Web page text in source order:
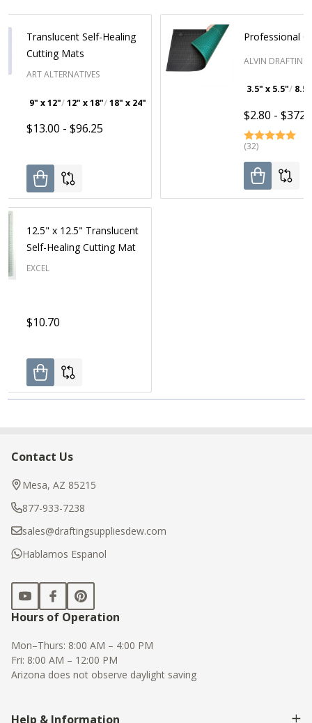
Translucent Self-Healing
Cutting Mats
ART ALTERNATIVES
9" x 12" 12" x 18" 18" x 24"
$13.00 - $96.25
12.5" x 12.5" Translucent
Self-Healing Cutting Mat
EXCEL
$10.70
Professional
ALVIN DRAFTING
3.5" x 5.5"
$2.80 -
(32)
Footer
Start
Contact Us
Mesa, AZ 85215
877-933-7238
sales@draftingsuppliesdew.com
Hablamos Espanol
Hours of Operation
Mon–Thurs: 8:00 AM – 4:00 PM
Fri: 8:00 AM – 12:00 PM
Arizona does not observe daylight saving
Help & Information